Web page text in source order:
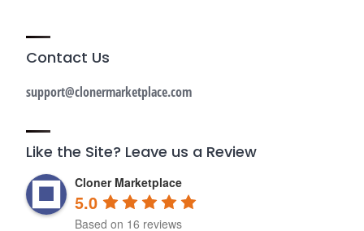
Contact Us
support@clonermarketplace.com
Like the Site? Leave us a Review
Cloner Marketplace
5.0
Based on 16 reviews